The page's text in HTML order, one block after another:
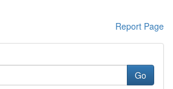
Report Page
Go